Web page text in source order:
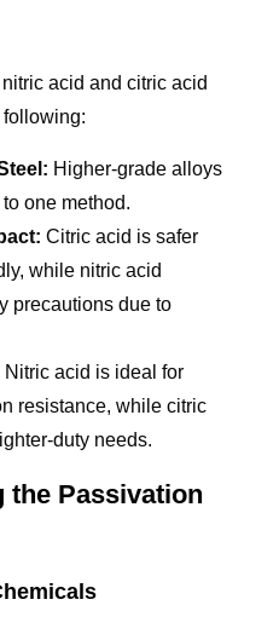
acid and citric acid
Higher-grade alloys
one method.
Citric acid is safer
while nitric acid
precautions due to
Nitric acid is ideal for
resistance, while citric
duty needs.
the Passivation